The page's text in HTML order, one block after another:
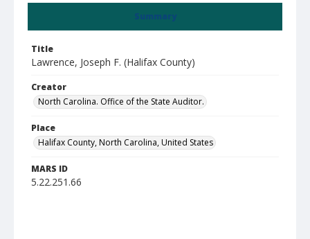
Summary
Title
Lawrence, Joseph F. (Halifax County)
Creator
North Carolina. Office of the State Auditor.
Place
Halifax County, North Carolina, United States
MARS ID
5.22.251.66